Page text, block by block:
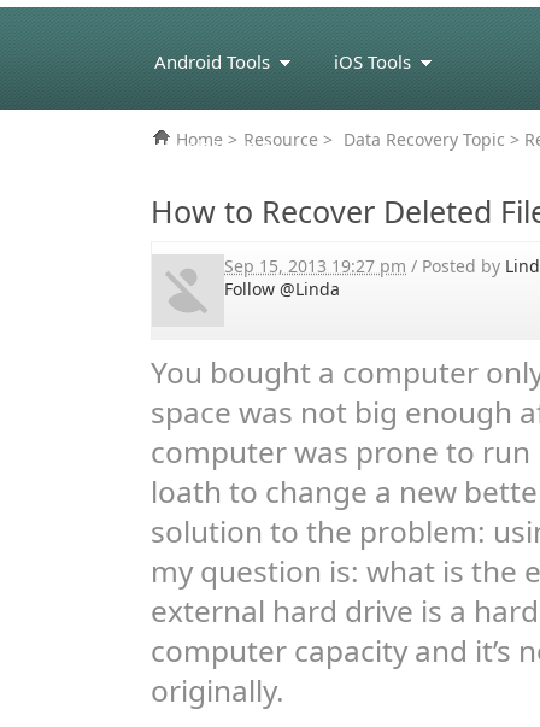
Android Tools iOS Tools
eBook Tools
Home > Resource > Data Recovery Topic >
How to Recover Deleted
Sep 15, 2013 19:27 pm / Posted by
Follow @Linda
You bought a computer
space was not big enough
computer was prone to run
loath to change a new
solution to the problem:
my question is: what is the
external hard drive is a
computer capacity and it’s
originally.